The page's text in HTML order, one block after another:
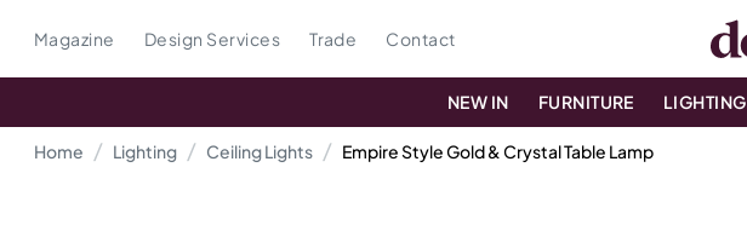
Magazine Design Services Trade Contact
NEW IN FURNITURE LIGHTING
Home Lighting Ceiling Lights Empire Style Gold & Crystal Table Lamp